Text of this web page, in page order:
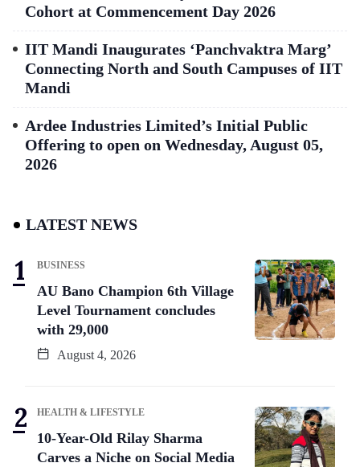
Cohort at Commencement Day 2026
IIT Mandi Inaugurates ‘Panchvaktra Marg’
Connecting North and South Campuses of IIT
Mandi
Ardee Industries Limited’s Initial Public
Offering to open on Wednesday, August 05,
2026
LATEST NEWS
BUSINESS
AU Bano Champion 6th Village
Level Tournament concludes
with 29,000
August 4, 2026
HEALTH & LIFESTYLE
10-Year-Old Rilay Sharma
Carves a Niche on Social Media